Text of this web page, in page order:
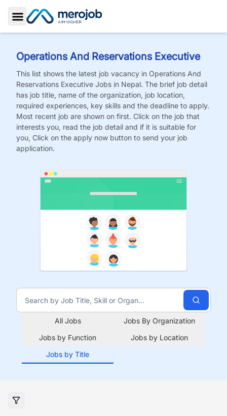
Toggle Sidebar
Operations And Reservations Executive
This list shows the latest job vacancy in Operations And
Reservations Executive Jobs in Nepal. The brief job detail
has job title, name of the organization, job location,
required experiences, key skills and the deadline to apply.
Most recent job are shown on first. Click on the job that
interests you, read the job detail and if it is suitable for
you, Click on the apply now button to send your job
application.
All Jobs
Jobs By Organization
Jobs by Function
Jobs by Location
Jobs by Title